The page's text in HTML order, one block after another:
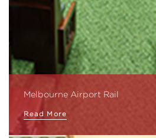
Melbourne Airport Rail
Read More